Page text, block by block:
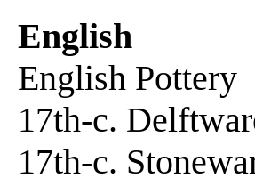
English
English Pottery
17th-c.
17th-c.